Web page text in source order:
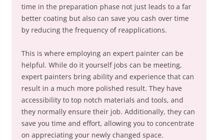
time in the preparation phase not just leads to a far
better coating but also can save you cash over time
by reducing the frequency of reapplications.
This is where employing an expert painter can be
helpful. While do it yourself jobs can be meeting,
expert painters bring ability and experience that can
result in a much more polished result. They have
accessibility to top notch materials and tools, and
they normally ensure their job. Additionally, they can
save you time and effort, allowing you to concentrate
on appreciating your newly changed space.